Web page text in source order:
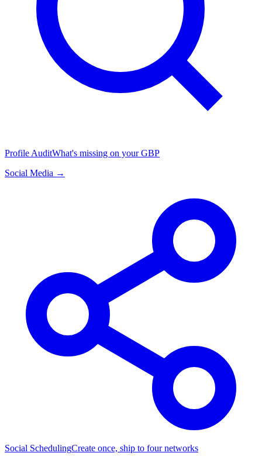
Profile AuditWhat's missing on your GBP
Social Media →
Social SchedulingCreate once, ship to four networks